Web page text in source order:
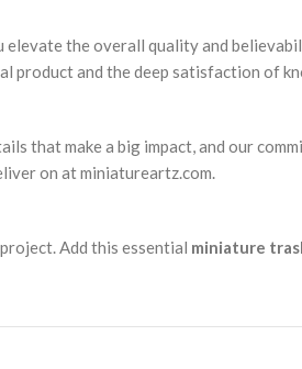
elevate the overall quality and
product and the deep satisfaction of
that make a big impact, and our
on at miniatureartz.com.
Add this essential miniature